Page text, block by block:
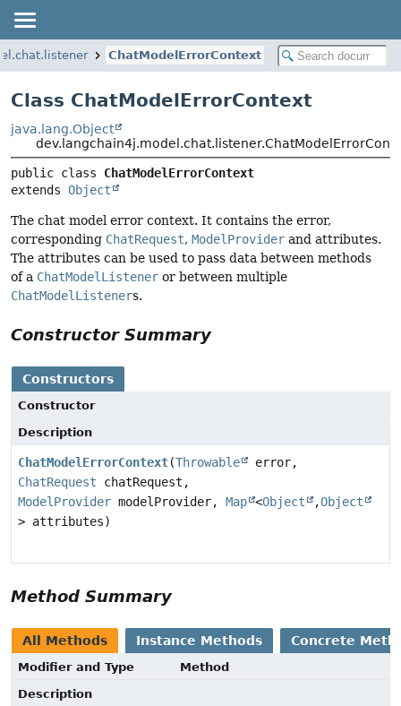
ChatModelErrorContext
Class ChatModelErrorContext
java.lang.Object
public class ChatModelErrorContext
extends Object
The chat model error context. It contains the error,
corresponding ChatRequest, ModelProvider and attributes.
The attributes can be used to pass data between methods
of a ChatModelListener or between multiple
ChatModelListeners.
Constructor Summary
Constructors
Constructor
Description
ChatModelErrorContext(Throwable
error,
ChatRequest chatRequest,
ModelProvider modelProvider, Map <Object ,Object
> attributes)
Method Summary
All Methods Instance Methods Concrete
Modifier and Type
Method
Description